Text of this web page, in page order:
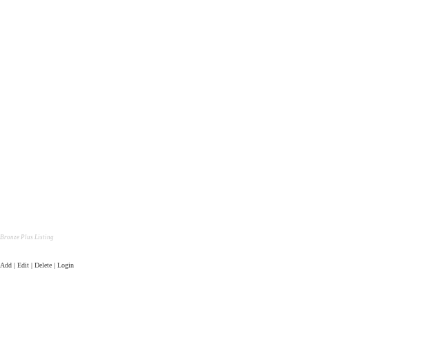
Bronze Plus Listing
Add | Edit | Delete | Login